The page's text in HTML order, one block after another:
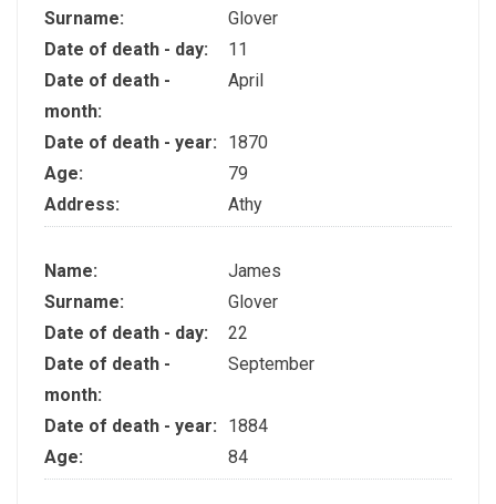
Surname:
Glover
Date of death - day:
11
Date of death -
month:
April
Date of death - year:
1870
Age:
79
Address:
Athy
Name:
James
Surname:
Glover
Date of death - day:
22
Date of death -
month:
September
Date of death - year:
1884
Age:
84